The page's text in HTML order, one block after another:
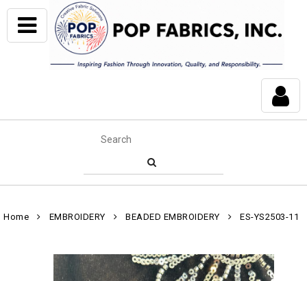
Home EMBROIDERY BEADED EMBROIDERY ES-YS2503-11